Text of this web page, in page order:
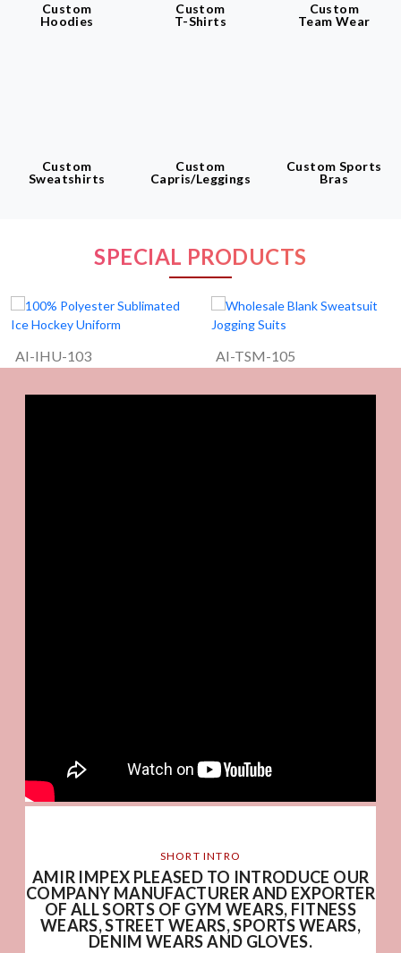
Custom
Hoodies
Custom
T-Shirts
Custom
Team Wear
Custom
Sweatshirts
Custom
Capris/leggings
Custom Sports
Bras
SPECIAL PRODUCTS
AI-IHU-103 AI-TSM-105
SHORT INTRO
AMIR IMPEX PLEASED TO INTRODUCE OUR
COMPANY MANUFACTURER AND EXPORTER
OF ALL SORTS OF GYM WEARS, FITNESS
WEARS, STREET WEARS, SPORTS WEARS,
DENIM WEARS AND GLOVES.